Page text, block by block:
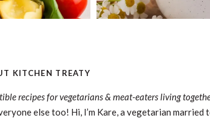
KITCHEN TREATY
recipes for vegetarians & meat-eaters living
else too! Hi, I’m Kare, a vegetarian married